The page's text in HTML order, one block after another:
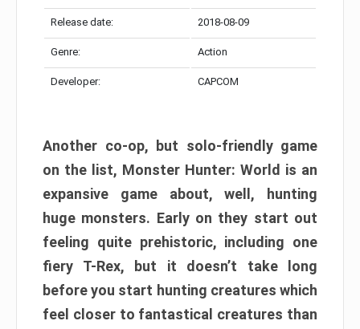
Release date: 2018-08-09
Genre: Action
Developer: CAPCOM
Another co-op, but solo-friendly game
on the list, Monster Hunter: World is an
expansive game about, well, hunting
huge monsters. Early on they start out
feeling quite prehistoric, including one
fiery T-Rex, but it doesn’t take long
before you start hunting creatures which
feel closer to fantastical creatures than